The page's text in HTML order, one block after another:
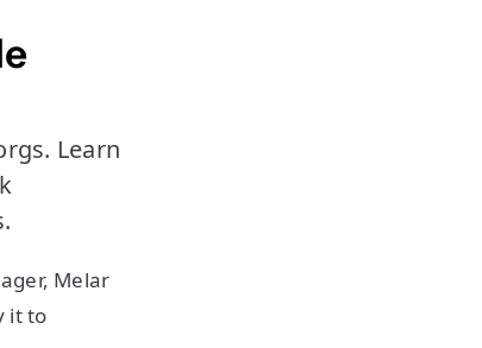
Learn
Melar
it to